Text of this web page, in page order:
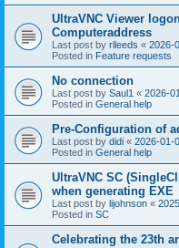
UltraVNC Viewer
Computeraddress
Last post by rlleeds « 2026-
Posted in Feature requests
No connection
Last post by Saul1 « 2026-
Posted in General help
Pre-Configuration of
Last post by didi « 2026-01-
Posted in General help
UltraVNC SC
when generating EXE
Last post by lijohnson «
Posted in SC
Celebrating the 23th